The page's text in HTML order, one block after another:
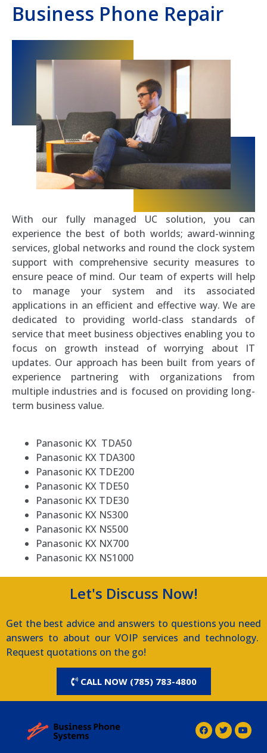
Business Phone Repair
With our fully managed UC solution, you can
experience the best of both worlds; award-winning
services, global networks and round the clock system
support with comprehensive security measures to
ensure peace of mind. Our team of experts will help
to manage your system and its associated
applications in an efficient and effective way. We are
dedicated to providing world-class standards of
service that meet business objectives enabling you to
focus on growth instead of worrying about IT
updates. Our approach has been built from years of
experience partnering with organizations from
multiple industries and is focused on providing long-
term business value.
Panasonic KX TDA50
Panasonic KX TDA300
Panasonic KX TDE200
Panasonic KX TDE50
Panasonic KX TDE30
Panasonic KX NS300
Panasonic KX NS500
Panasonic KX NX700
Panasonic KX NS1000
Let's Discuss Now!
Get the best advice and answers to questions you need
answers to about our VOIP services and technology.
Request quotations on the go!
CALL NOW (785) 783-4800